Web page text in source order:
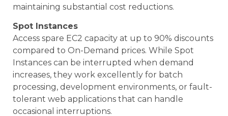
maintaining substantial cost reductions.
Spot Instances
Access spare EC2 capacity at up to 90% discounts
compared to On-Demand prices. While Spot
Instances can be interrupted when demand
increases, they work excellently for batch
processing, development environments, or fault-
tolerant web applications that can handle
occasional interruptions.